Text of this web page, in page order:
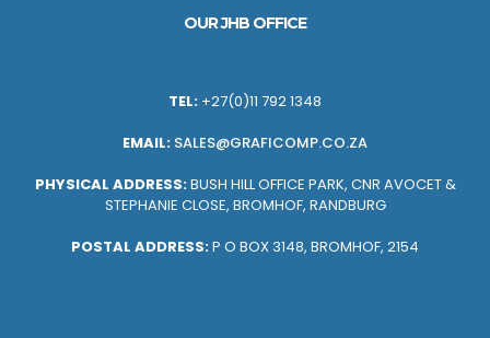
OUR JHB OFFICE
TEL: +27(0)11 792 1348
EMAIL: SALES@GRAFICOMP.CO.ZA
PHYSICAL ADDRESS:BUSH HILL OFFICE PARK, CNR AVOCET &
STEPHANIE CLOSE, BROMHOF, RANDBURG
POSTAL ADDRESS:P O BOX 3148, BROMHOF, 2154